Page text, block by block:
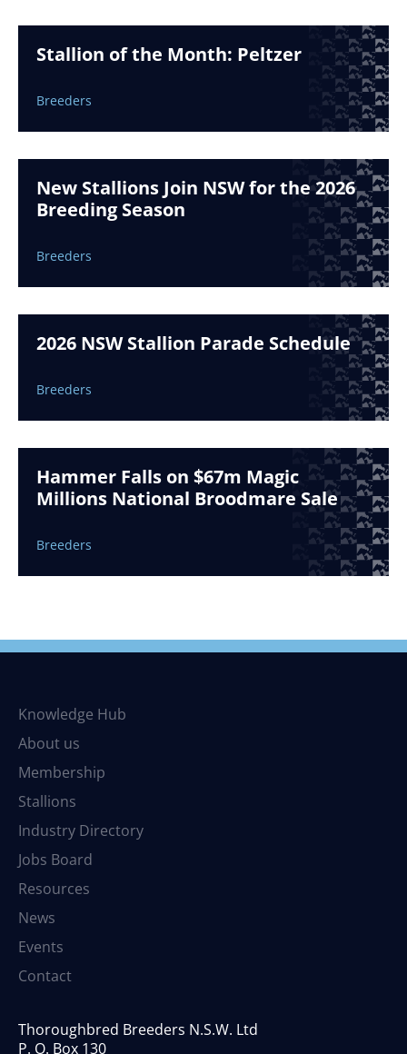
Stallion of the Month: Peltzer
Breeders
New Stallions Join NSW for the 2026
Breeding Season
Breeders
2026 NSW Stallion Parade Schedule
Breeders
Hammer Falls on $67m Magic
Millions National Broodmare Sale
Breeders
Knowledge Hub
About us
Membership
Stallions
Industry Directory
Jobs Board
Resources
News
Events
Contact
Thoroughbred Breeders N.S.W. Ltd
P. O. Box 130